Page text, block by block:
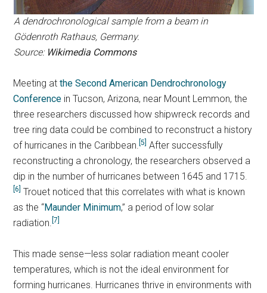
A dendrochronological sample from a beam in
Gödenroth Rathaus, Germany.
Source: Wikimedia Commons
Meeting atthe Second American Dendrochronology
Conference in Tucson, Arizona, near Mount Lemmon, the
three researchers discussed how shipwreck records and
tree ring data could be combined to reconstruct a history
of hurricanes in the Caribbean.[5] After successfully
reconstructing a chronology, the researchers observed a
dip in the number of hurricanes between 1645 and 1715.
[6] Trouet noticed that this correlates with what is known
as the “Maunder Minimum,” a period of low solar
radiation.[7]
This made sense—less solar radiation meant cooler
temperatures, which is not the ideal environment for
forming hurricanes. Hurricanes thrive in environments with